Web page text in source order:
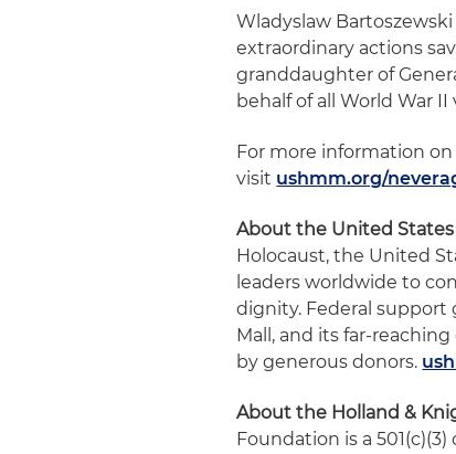
Wladyslaw
extraordinary actions
granddaughter of
behalf of all World War II
For more information
visit ushmm.org/
About the United
Holocaust, the United
leaders worldwide to
dignity. Federal support
Mall, and its far-
by generous donors.
About the Holland &
Foundation is a